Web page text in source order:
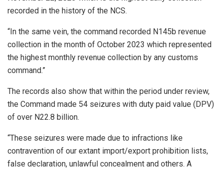
recorded in the history of the NCS.
“In the same vein, the command recorded N145b revenue
collection in the month of October 2023 which represented
the highest monthly revenue collection by any customs
command.”
The records also show that within the period under review,
the Command made 54 seizures with duty paid value (DPV)
of over N22.8 billion.
“These seizures were made due to infractions like
contravention of our extant import/export prohibition lists,
false declaration, unlawful concealment and others. A